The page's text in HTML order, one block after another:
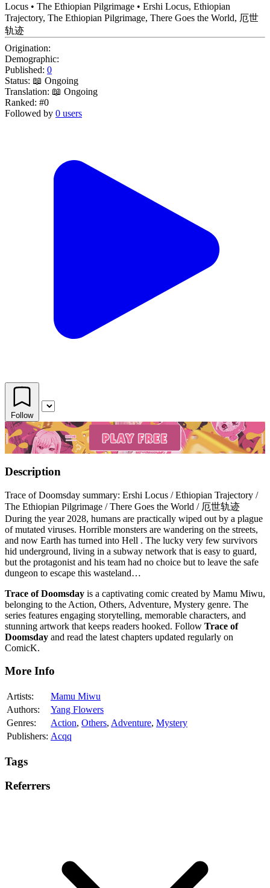
Locus • The Ethiopian Pilgrimage • Ershi Locus, Ethiopian
Trajectory, The Ethiopian Pilgrimage, There Goes the World, 厄世
轨迹
Origination:
Demographic:
Published: 0
Status: 📖 Ongoing
Translation: 📖 Ongoing
Ranked: #0
Followed by 0 users
Follow
Description
Trace of Doomsday summary: Ershi Locus / Ethiopian Trajectory /
The Ethiopian Pilgrimage / There Goes the World / 厄世轨迹
During the year 2028, humans are practically wiped out by a plague
of mutated viruses. Horrible monsters are wandering on the streets,
and now Earth has turned into Hell . The lucky very few survivors
hid underground, living in a subway network that is easy to guard,
but the protagonist and his team had no choice but to leave the safe
dungeon to escape this wasteland…
Trace of Doomsday is a captivating comic created by Mamu Miwu,
belonging to the Action, Others, Adventure, Mystery genre. The
series features engaging storytelling, memorable characters, and
stunning artwork that keeps readers hooked. Follow Trace of
Doomsday and read the latest chapters updated regularly on
ComicK.
More Info
Artists:
Mamu Miwu
Authors:
Yang Flowers
Genres:
Action, Others, Adventure, Mystery
Publishers: Acqq
Tags
Referrers